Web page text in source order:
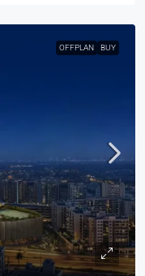
OFFPLAN BUY